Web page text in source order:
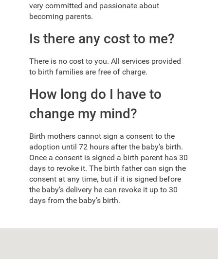
very committed and passionate about
becoming parents.
Is there any cost to me?
There is no cost to you. All services provided
to birth families are free of charge.
How long do I have to
change my mind?
Birth mothers cannot sign a consent to the
adoption until 72 hours after the baby’s birth.
Once a consent is signed a birth parent has 30
days to revoke it. The birth father can sign the
consent at any time, but if it is signed before
the baby’s delivery he can revoke it up to 30
days from the baby’s birth.